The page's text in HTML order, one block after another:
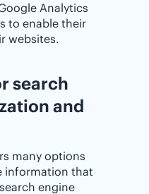
Analytics
to enable their
websites.
search
and
many options
information that
engine